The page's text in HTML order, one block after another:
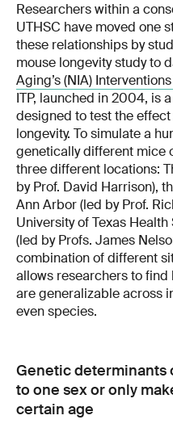
Researchers within a
UTHSC have moved one
these relationships by
mouse longevity study to
Aging’s (NIA)
ITP, launched in 2004, is
designed to test the
longevity. To simulate a
genetically different mice
three different locations:
by Prof. David Harrison),
Ann Arbor (led by Prof.
University of Texas
(led by Profs. James
combination of different
allows researchers to
are generalizable across
even species.
Genetic determinants
to one sex or only
certain age